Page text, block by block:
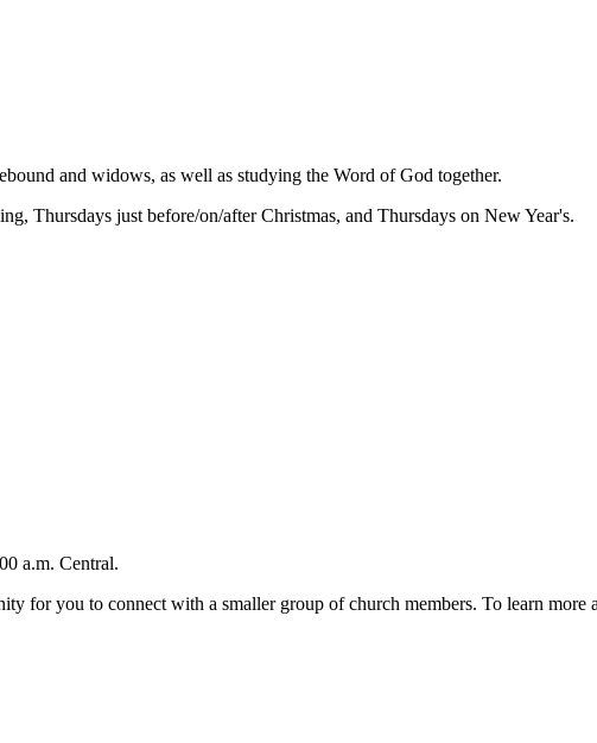
and widows, as well as studying the Word of God together.
Thursdays just before/on/after Christmas, and Thursdays on New Year's.
a.m. Central.
for you to connect with a smaller group of church members. To learn more